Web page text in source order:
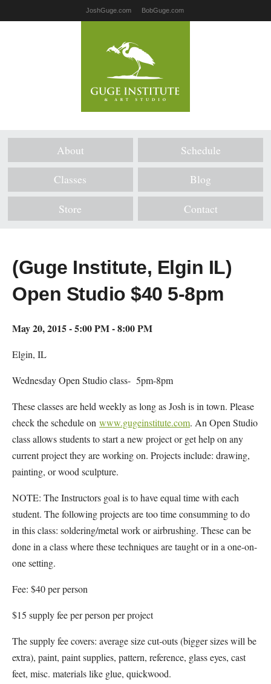
JoshGuge.com BobGuge.com
About Schedule
Classes Blog
Store Contact
(Guge Institute, Elgin IL)
Open Studio $40 5-8pm
May 20, 2015 - 5:00 PM - 8:00 PM
Elgin, IL
Wednesday Open Studio class- 5pm-8pm
These classes are held weekly as long as Josh is in town. Please
check the schedule on www.gugeinstitute.com. An Open Studio
class allows students to start a new project or get help on any
current project they are working on. Projects include: drawing,
painting, or wood sculpture.
NOTE: The Instructors goal is to have equal time with each
student. The following projects are too time consumming to do
in this class: soldering/metal work or airbrushing. These can be
done in a class where these techniques are taught or in a one-on-
one setting.
Fee: $40 per person
$15 supply fee per person per project
The supply fee covers: average size cut-outs (bigger sizes will be
extra), paint, paint supplies, pattern, reference, glass eyes, cast
feet, misc. materials like glue, quickwood.